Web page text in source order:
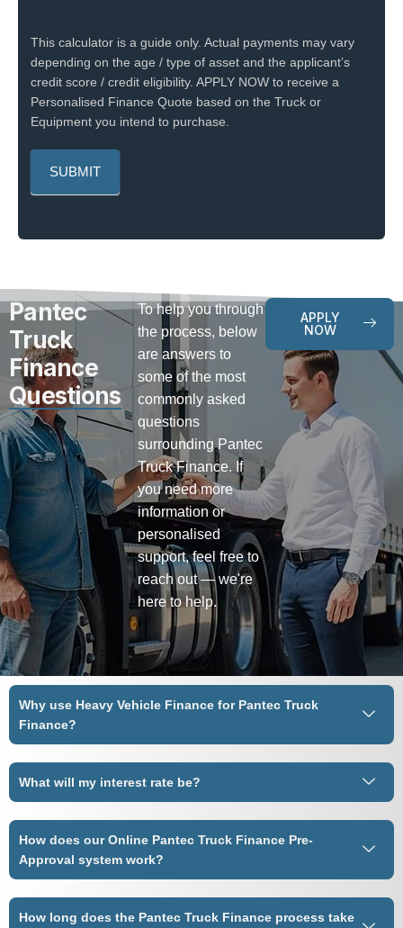
This calculator is a guide only. Actual payments may vary
depending on the age / type of asset and the applicant’s
credit score / credit eligibility. APPLY NOW to receive a
Personalised Finance Quote based on the Truck or
Equipment you intend to purchase.
Pantec
Truck
Finance
Questions
To help you through
the process, below
are answers to
some of the most
commonly asked
questions
surrounding Pantec
Truck Finance. If
you need more
information or
personalised
support, feel free to
reach out — we're
here to help.
APPLY
NOW
Why use Heavy Vehicle Finance for Pantec Truck
Finance?
What will my interest rate be?
How does our Online Pantec Truck Finance Pre-
Approval system work?
How long does the Pantec Truck Finance process take